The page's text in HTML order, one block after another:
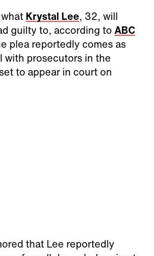
Krystal Lee, 32, will
guilty to, according to ABC
plea reportedly comes as
with prosecutors in the
to appear in court on
that Lee reportedly